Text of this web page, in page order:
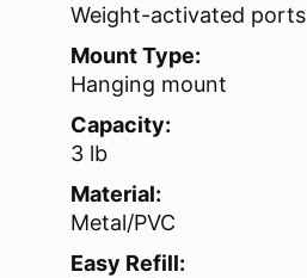
Weight-activated ports
Mount Type:
Hanging mount
Capacity:
3 lb
Material:
Metal/PVC
Easy Refill: